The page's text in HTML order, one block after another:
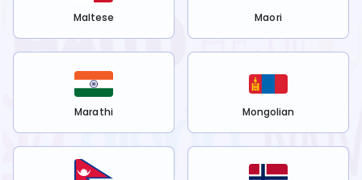
Maltese Maori
Marathi Mongolian